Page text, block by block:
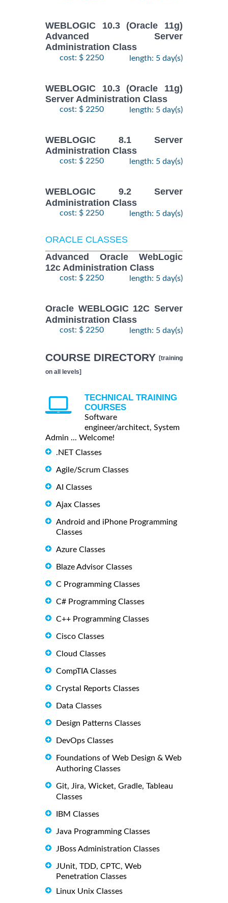
WEBLOGIC 10.3 (Oracle 11g)
Advanced Server
Administration Class
cost: $ 2250 length: 5 day(s)
WEBLOGIC 10.3 (Oracle 11g)
Server Administration Class
cost: $ 2250 length: 5 day(s)
WEBLOGIC 8.1 Server
Administration Class
cost: $ 2250 length: 5 day(s)
WEBLOGIC 9.2 Server
Administration Class
cost: $ 2250 length: 5 day(s)
ORACLE CLASSES
Advanced Oracle WebLogic
12c Administration Class
cost: $ 2250 length: 5 day(s)
Oracle WEBLOGIC 12C Server
Administration Class
cost: $ 2250 length: 5 day(s)
COURSE DIRECTORY [training
on all levels]
TECHNICAL TRAINING
COURSES
Software
engineer/architect, System
Admin ... Welcome!
.NET Classes
Agile/Scrum Classes
AI Classes
Ajax Classes
Android and iPhone Programming
Classes
Azure Classes
Blaze Advisor Classes
C Programming Classes
C# Programming Classes
C++ Programming Classes
Cisco Classes
Cloud Classes
CompTIA Classes
Crystal Reports Classes
Data Classes
Design Patterns Classes
DevOps Classes
Foundations of Web Design & Web
Authoring Classes
Git, Jira, Wicket, Gradle, Tableau
Classes
IBM Classes
Java Programming Classes
JBoss Administration Classes
JUnit, TDD, CPTC, Web
Penetration Classes
Linux Unix Classes